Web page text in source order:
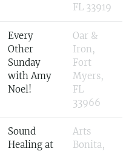
FL 33919
Every
Other
Sunday
with Amy
Noel!
Oar &
Iron,
Fort
Myers,
FL
33966
Sound
Healing at
Arts
Bonita,